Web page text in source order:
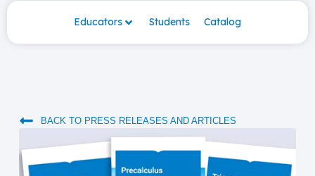
Educators Students Catalog
BACK TO PRESS RELEASES AND ARTICLES